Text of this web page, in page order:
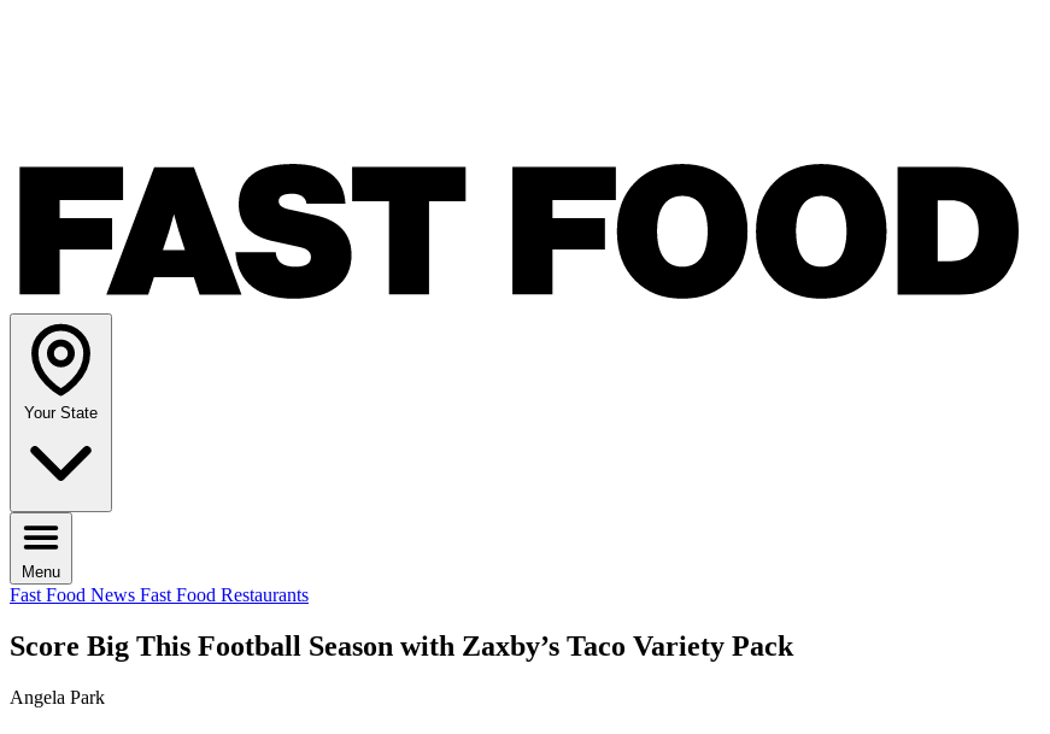
Your State
Menu
Fast Food News Fast Food Restaurants
Score Big This Football Season with Zaxby’s Taco Variety Pack
Angela Park